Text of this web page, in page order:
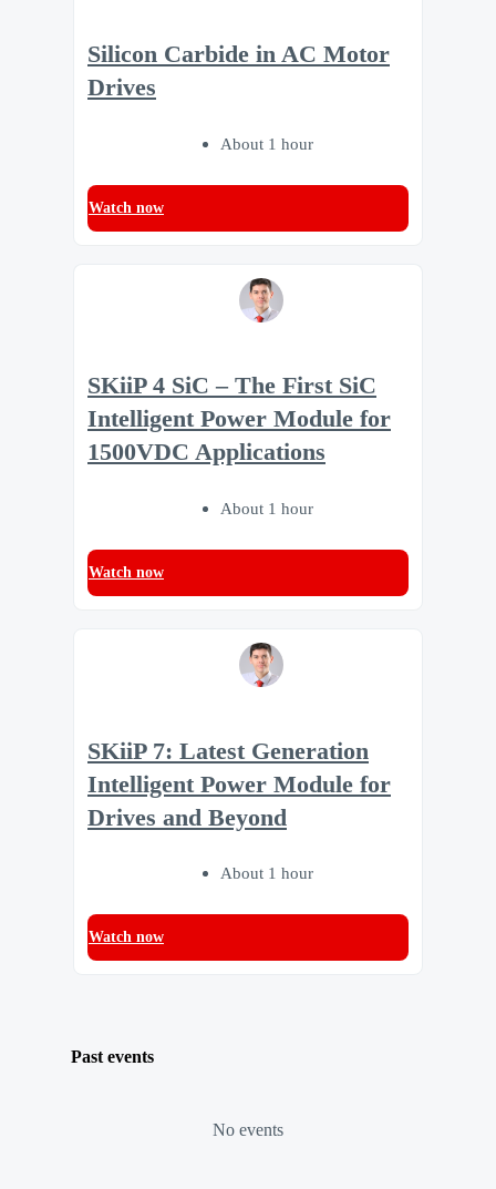
Silicon Carbide in AC Motor
Drives
About 1 hour
Watch now
SKiiP 4 SiC – The First SiC
Intelligent Power Module for
1500VDC Applications
About 1 hour
Watch now
SKiiP 7: Latest Generation
Intelligent Power Module for
Drives and Beyond
About 1 hour
Watch now
Past events
No events